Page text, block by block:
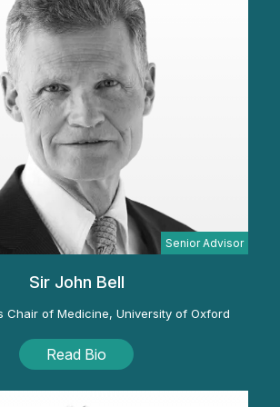
Senior Advisor
Sir John Bell
Chair of Medicine, University of Oxford
Read Bio